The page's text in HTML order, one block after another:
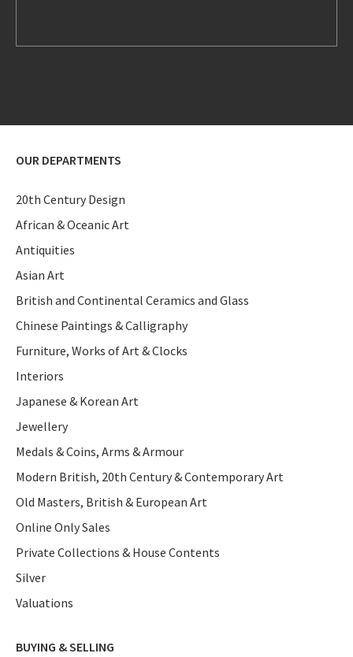
OUR DEPARTMENTS
20th Century Design
African & Oceanic Art
Antiquities
Asian Art
British and Continental Ceramics and Glass
Chinese Paintings & Calligraphy
Furniture, Works of Art & Clocks
Interiors
Japanese & Korean Art
Jewellery
Medals & Coins, Arms & Armour
Modern British, 20th Century & Contemporary Art
Old Masters, British & European Art
Online Only Sales
Private Collections & House Contents
Silver
Valuations
BUYING & SELLING